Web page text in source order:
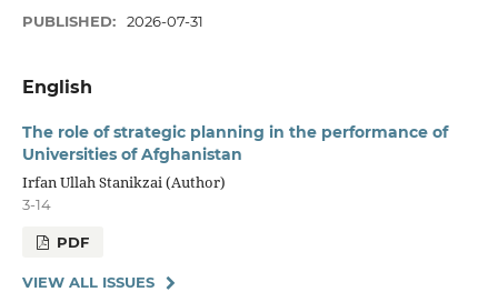
PUBLISHED: 2026-07-31
English
The role of strategic planning in the performance of
Universities of Afghanistan
Irfan Ullah Stanikzai (Author)
3-14
PDF
VIEW ALL ISSUES